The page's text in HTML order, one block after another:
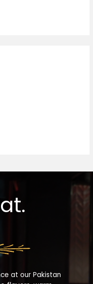
at our Pakistan